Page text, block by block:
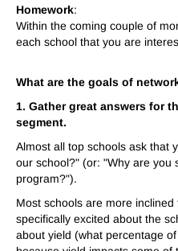
Homework:
Within the coming couple of
each school that you are
What are the goals of
1. Gather great answers for
segment.
Almost all top schools ask that
our school?" (or: "Why are you
program?").
Most schools are more
specifically excited about the
about yield (what percentage